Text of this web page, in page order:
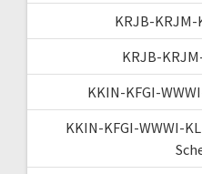
KRJB-KRJM-
KRJB-
KKIN-KFGI-
KKIN-KFGI-WWWI-